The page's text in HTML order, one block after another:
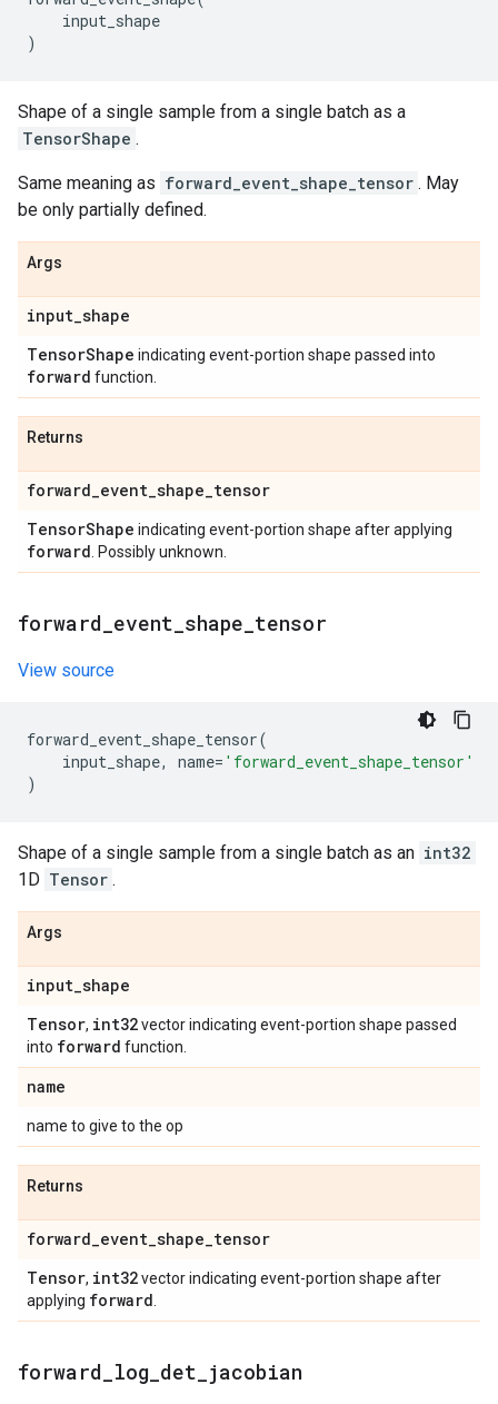
input_shape
)
Shape of a single sample from a single batch as a
TensorShape .
Same meaning as forward_event_shape_tensor . May
be only partially defined.
Args
input_shape
TensorShape indicating event-portion shape passed into
forward function.
Returns
forward_event_shape_tensor
TensorShape indicating event-portion shape after applying
forward . Possibly unknown.
forward event shape tensor
View source
forward_event_shape_tensor(
input_shape, name= 'forward_event_shape_tensor'
)
Shape of a single sample from a single batch as an int32
1D Tensor .
Args
input_shape
Tensor, int32vector indicating event-portion shape passed
into forward function.
name
name to give to the op
Returns
forward_event_shape_tensor
Tensor, int32vector indicating event-portion shape after
applying forward
forward log det jacobian